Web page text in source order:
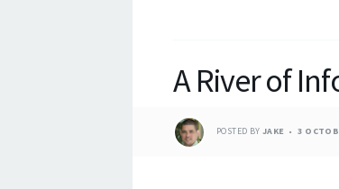
A River of
POSTED BY JAKE 3